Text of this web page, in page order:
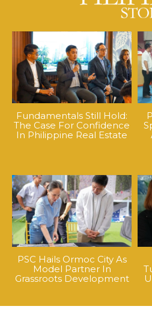
Fundamentals Still Hold:
The Case For Confidence
In Philippine Real Estate
PSC Hails Ormoc City As
Model Partner In
Grassroots Development